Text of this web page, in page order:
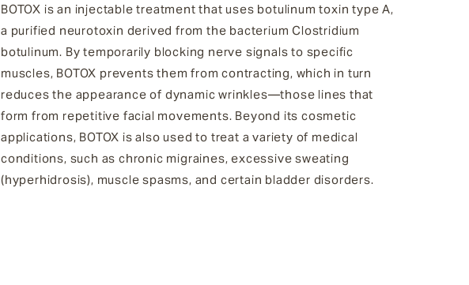
BOTOX is an injectable treatment that uses botulinum toxin type A,
a purified neurotoxin derived from the bacterium Clostridium
botulinum. By temporarily blocking nerve signals to specific
muscles, BOTOX prevents them from contracting, which in turn
reduces the appearance of dynamic wrinkles—those lines that
form from repetitive facial movements. Beyond its cosmetic
applications, BOTOX is also used to treat a variety of medical
conditions, such as chronic migraines, excessive sweating
(hyperhidrosis), muscle spasms, and certain bladder disorders.